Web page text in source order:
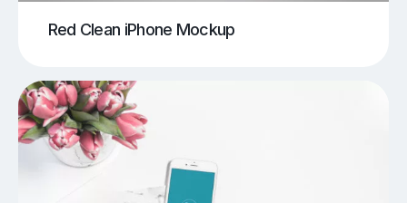
Red Clean iPhone Mockup